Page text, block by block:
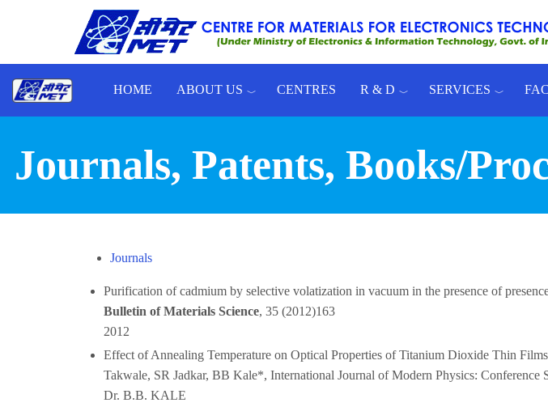
Skip to main content
HOME ABOUT US CENTRES R & D SERVICES
Journals, Patents, Books/
Journals
Purification of cadmium by selective volatization in vacuum in the presence of
Bulletin of Materials Science, 35 (2012)163
2012
Effect of Annealing Temperature on Optical Properties of Titanium Dioxide Thin
Takwale, SR Jadkar, BB Kale*, International Journal of Modern Physics: Conference
Dr. B.B. KALE